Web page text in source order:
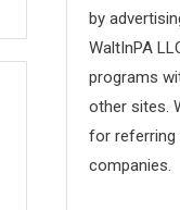
by
WaltInPA
programs
other sites.
for referring
companies.